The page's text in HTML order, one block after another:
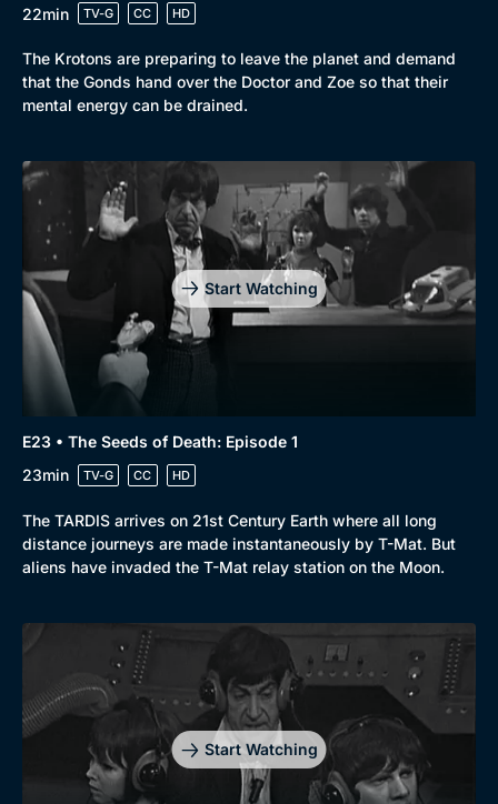
22min
TV-G CC HD
The Krotons are preparing to leave the planet and demand
that the Gonds hand over the Doctor and Zoe so that their
mental energy can be drained.
Start Watching
E23 • The Seeds of Death: Episode 1
23min
TV-G CC HD
The TARDIS arrives on 21st Century Earth where all long
distance journeys are made instantaneously by T-Mat. But
aliens have invaded the T-Mat relay station on the Moon.
Start Watching